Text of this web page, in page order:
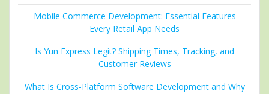
Mobile Commerce Development: Essential Features
Every Retail App Needs
Is Yun Express Legit? Shipping Times, Tracking, and
Customer Reviews
What Is Cross-Platform Software Development and Why